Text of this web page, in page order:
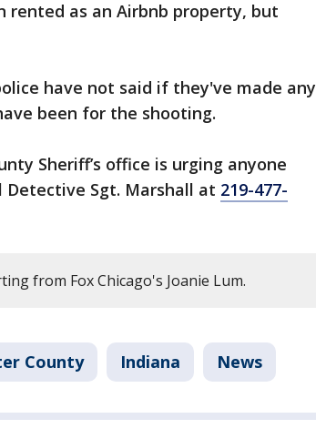
rented as an Airbnb property, but
have not said if they've made any
been for the shooting.
Sheriff’s office is urging anyone
Sgt. Marshall at 219-477-
from Fox Chicago's Joanie Lum.
County Indiana News